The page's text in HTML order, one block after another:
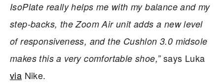
IsoPlate really helps me with my balance and my
step-backs, the Zoom Air unit adds a new level
of responsiveness, and the Cushlon 3.0 midsole
makes this a very comfortable shoe,”says Luka
via Nike.